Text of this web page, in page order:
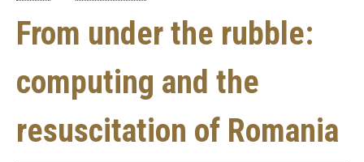
From under the rubble:
computing and the
resuscitation of Romania